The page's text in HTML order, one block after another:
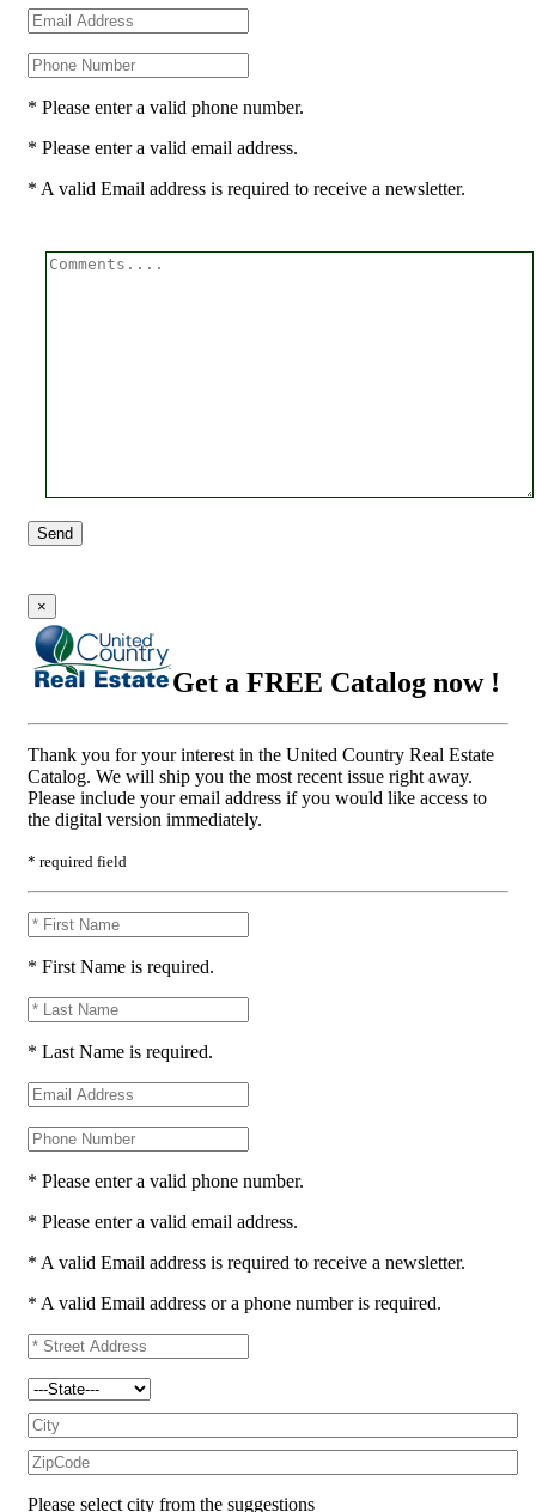
* Please enter a valid phone number.
* Please enter a valid email address.
* A valid Email address is required to receive a newsletter.
Send
×
Get a FREE Catalog now !
Thank you for your interest in the United Country Real Estate
Catalog. We will ship you the most recent issue right away.
Please include your email address if you would like access to
the digital version immediately.
* required field
* First Name is required.
* Last Name is required.
* Please enter a valid phone number.
* Please enter a valid email address.
* A valid Email address is required to receive a newsletter.
* A valid Email address or a phone number is required.
Please select city from the suggestions